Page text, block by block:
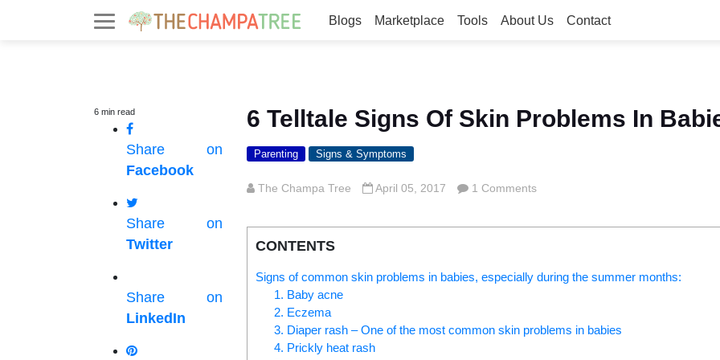
Blogs Marketplace Tools About Us Contact
6 min read
Share on
Facebook
Share on
Twitter
Share on
LinkedIn
6 Telltale Signs Of Skin Problems In
Parenting Signs & Symptoms
The Champa Tree April 05, 2017 1 Comments
CONTENTS
Signs of common skin problems in babies, especially during the summer months:
1. Baby acne
2. Eczema
3. Diaper rash – One of the most common skin problems in babies
4. Prickly heat rash